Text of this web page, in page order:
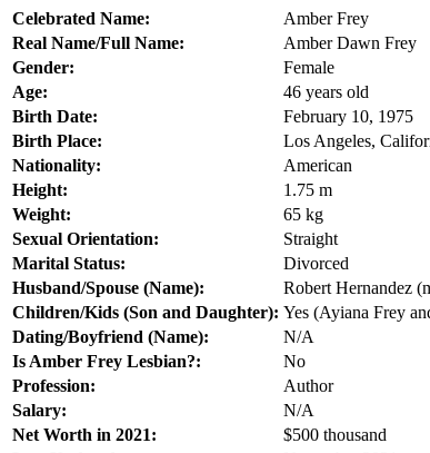
Celebrated Name:
Amber Frey
Real Name/Full Name:
Amber Dawn Frey
Gender:
Female
Age:
46 years old
Birth Date:
February 10, 1975
Birth Place:
Los Angeles,
Nationality:
American
Height:
1.75 m
Weight:
65 kg
Sexual Orientation:
Straight
Marital Status:
Divorced
Husband/Spouse (Name):
Robert Hernandez
Children/Kids (Son and Daughter): Yes (Ayiana Frey
Dating/Boyfriend (Name):
N/A
Is Amber Frey Lesbian?:
No
Profession:
Author
Salary:
N/A
Net Worth in 2021:
$500 thousand